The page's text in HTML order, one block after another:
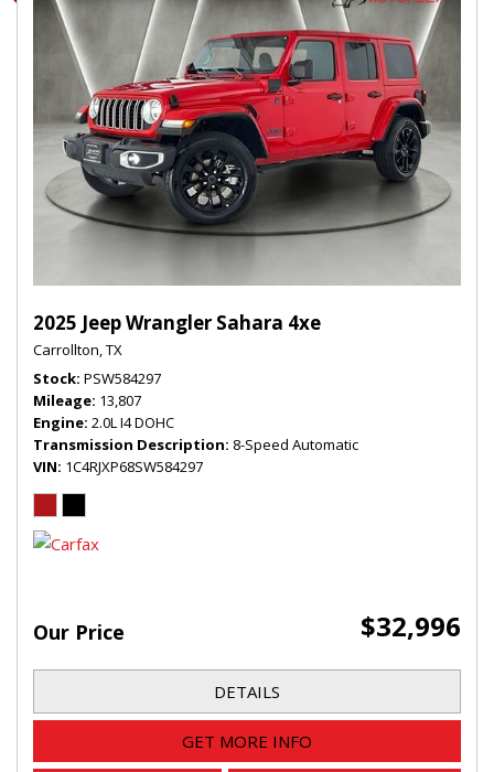
2025 Jeep Wrangler Sahara 4xe
Carrollton, TX
Stock PSW584297
Mileage 13,807
Engine 2.0L I4 DOHC
Transmission Description 8-Speed Automatic
VIN 1C4RJXP68SW584297
Our Price $32,996
DETAILS
GET MORE INFO